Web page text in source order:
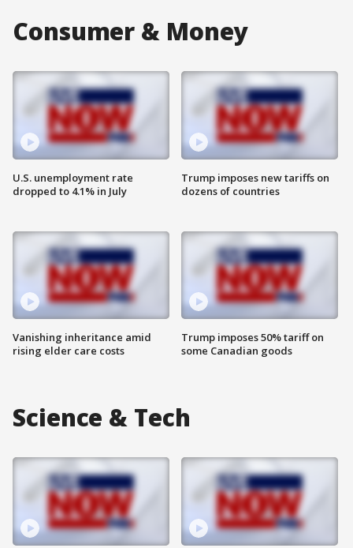
Consumer & Money
U.S. unemployment rate
dropped to 4.1% in July
Vanishing inheritance amid
rising elder care costs
Trump imposes new tariffs on
dozens of countries
Trump imposes 50% tariff on
some Canadian goods
Science & Tech